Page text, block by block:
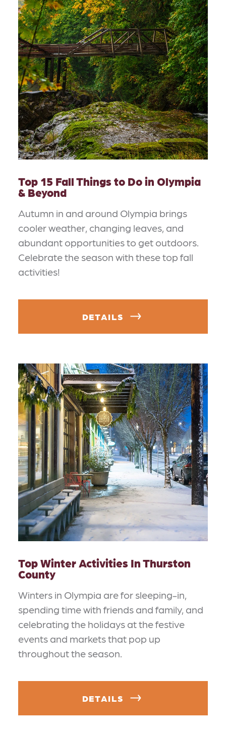
Top 15 Fall Things to Do in Olympia
& Beyond
Autumn in and around Olympia brings
cooler weather, changing leaves, and
abundant opportunities to get outdoors.
Celebrate the season with these top fall
activities!
DETAILS
Top Winter Activities In Thurston
County
Winters in Olympia are for sleeping-in,
spending time with friends and family, and
celebrating the holidays at the festive
events and markets that pop up
throughout the season.
DETAILS